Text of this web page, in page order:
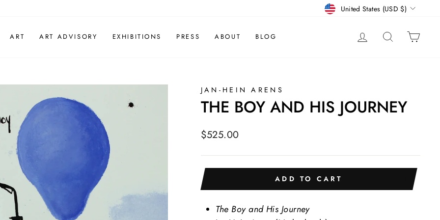
CURRENCY
United States (USD $)
ART ART ADVISORY EXHIBITIONS PRESS ABOUT BLOG LOG IN SEARCH
JAN-HEIN ARENS
THE BOY AND HIS JOURNEY
Regular
$525.00
ADD TO CART
The Boy and His Journey